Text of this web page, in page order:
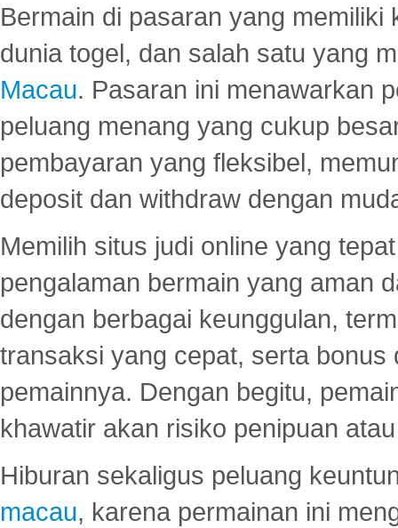
Bermain di pasaran yang
dunia togel, dan salah satu yang
Macau. Pasaran ini menawarkan
peluang menang yang cukup
pembayaran yang fleksibel,
deposit dan withdraw dengan
Memilih situs judi online yang
pengalaman bermain yang aman
dengan berbagai keunggulan,
transaksi yang cepat, serta
pemainnya. Dengan begitu,
khawatir akan risiko penipuan
Hiburan sekaligus peluang
macau, karena permainan ini